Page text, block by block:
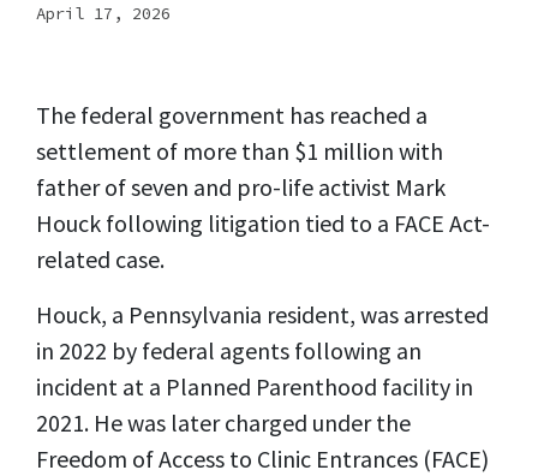
April 17, 2026
The federal government has reached a
settlement of more than $1 million with
father of seven and pro-life activist Mark
Houck following litigation tied to a FACE Act-
related case.
Houck, a Pennsylvania resident, was arrested
in 2022 by federal agents following an
incident at a Planned Parenthood facility in
2021. He was later charged under the
Freedom of Access to Clinic Entrances (FACE)